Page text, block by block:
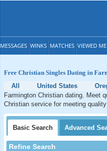
MESSAGES WINKS MATCHES VIEWED ME
Free Christian Singles Dating in
All
United States
Farmington Christian dating. Meet
Christian service for meeting
Basic Search Advanced
Refine Search